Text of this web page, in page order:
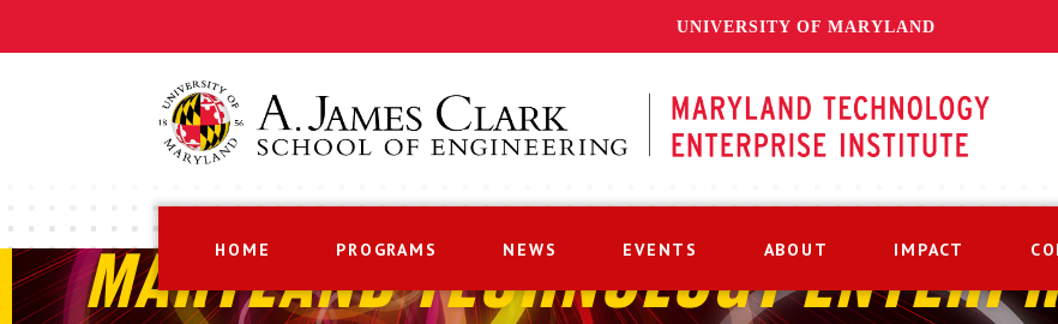
UNIVERSITY OF MARYLAND
HOME PROGRAMS NEWS EVENTS ABOUT IMPACT
MARYLAND TECHNOLOGY